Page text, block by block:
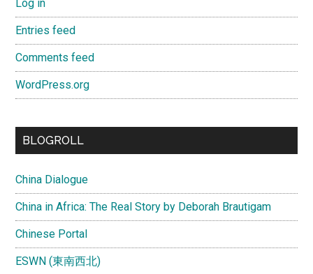
Log in
Entries feed
Comments feed
WordPress.org
BLOGROLL
China Dialogue
China in Africa: The Real Story by Deborah Brautigam
Chinese Portal
ESWN (東南西北)